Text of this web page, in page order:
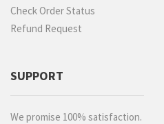
Check Order Status
Refund Request
SUPPORT
We promise 100% satisfaction.